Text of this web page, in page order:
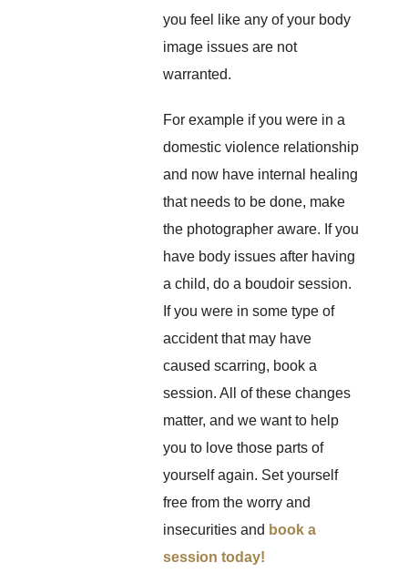
you feel like any of your body
image issues are not
warranted.
For example if you were in a
domestic violence relationship
and now have internal healing
that needs to be done, make
the photographer aware. If you
have body issues after having
a child, do a boudoir session.
If you were in some type of
accident that may have
caused scarring, book a
session. All of these changes
matter, and we want to help
you to love those parts of
yourself again. Set yourself
free from the worry and
insecurities and book a
session today!